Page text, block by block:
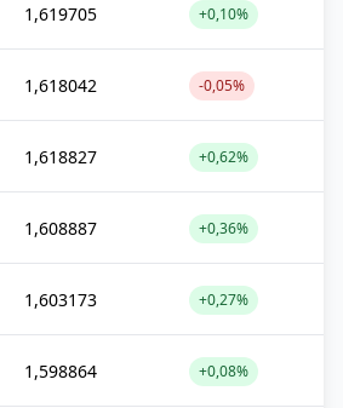
1,619705 +0,10%
1,618042 -0,05%
1,618827 +0,62%
1,608887 +0,36%
1,603173 +0,27%
1,598864 +0,08%